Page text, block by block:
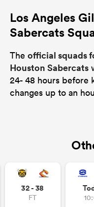
Los Angeles
Sabercats
The official squads
Houston Sabercats
24- 48 hours before
changes up to an
32 - 38
FT